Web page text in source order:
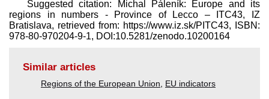
Suggested citation: Michal Páleník: Europe and its
regions in numbers - Province of Lecco – ITC43, IZ
Bratislava, retrieved from: https://www.iz.sk/​PITC43, ISBN:
978-80-970204-9-1, DOI:10.5281/zenodo.10200164
Similar articles
Regions of the European Union EU indicators